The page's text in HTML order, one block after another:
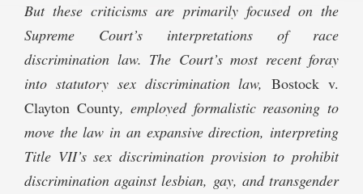
But these criticisms are primarily focused on the
Supreme Court’s interpretations of race
discrimination law. The Court’s most recent foray
into statutory sex discrimination law,Bostock v.
Clayton County, employed formalistic reasoning to
move the law in an expansive direction, interpreting
Title VII’s sex discrimination provision to prohibit
discrimination against lesbian, gay, and transgender